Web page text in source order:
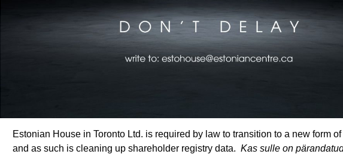
Estonian House in Toronto Ltd. is required by law to transition to a new form
and as such is cleaning up shareholder registry data. Kas sulle on